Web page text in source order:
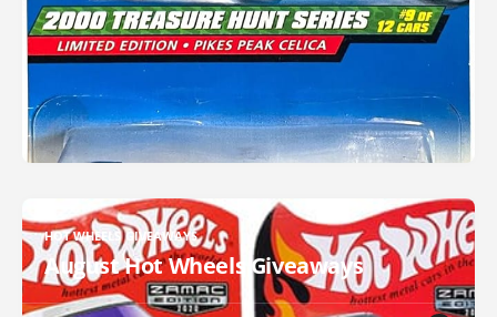
HOT WHEELS GIVEAWAYS
August Hot Wheels Giveaways